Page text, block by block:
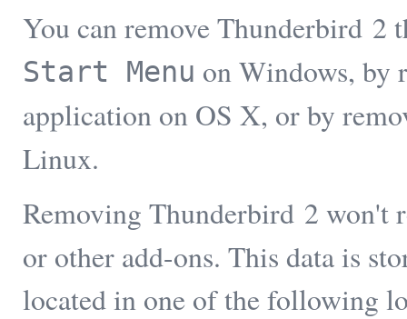
You can remove Thunderbird 2
Start Menu on Windows, by
application on OS X, or by
Linux.
Removing Thunderbird 2 won't
or other add-ons. This data is
located in one of the following